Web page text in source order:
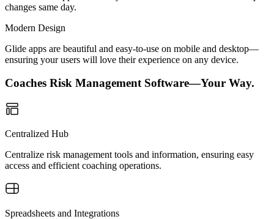
changes same day.
Modern Design
Glide apps are beautiful and easy-to-use on mobile and desktop—
ensuring your users will love their experience on any device.
Coaches Risk Management Software—Your Way.
Centralized Hub
Centralize risk management tools and information, ensuring easy
access and efficient coaching operations.
Spreadsheets and Integrations